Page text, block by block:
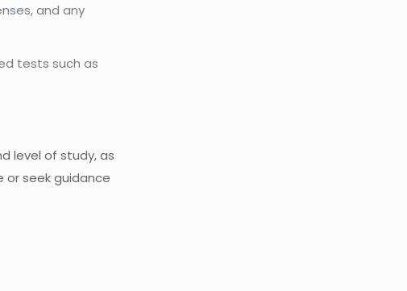
and any
tests such as
level of study, as
or seek guidance